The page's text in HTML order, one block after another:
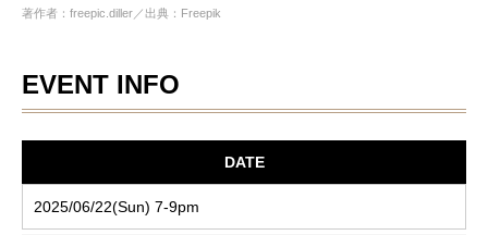
著作者：freepic.diller／出典：Freepik
EVENT INFO
DATE
2025/06/22(Sun) 7-9pm